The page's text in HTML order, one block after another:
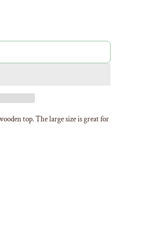
top. The large size is great for